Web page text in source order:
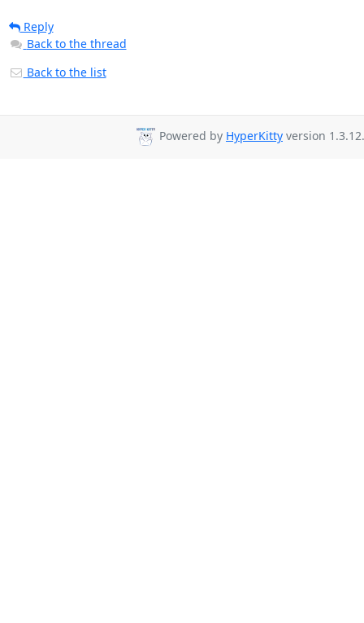
Reply
Back to the thread
Back to the list
Powered by HyperKitty version 1.3.12.